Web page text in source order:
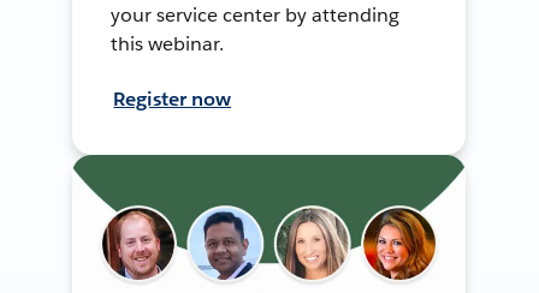
your service center by attending
this webinar.
Register now